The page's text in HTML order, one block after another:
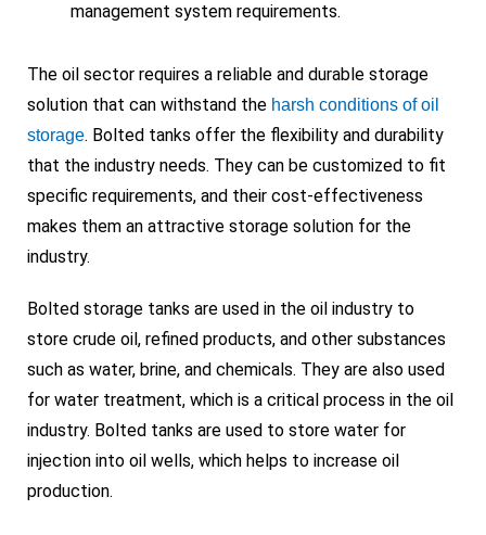
management system requirements.
The oil sector requires a reliable and durable storage
solution that can withstand the harsh conditions of oil
storage. Bolted tanks offer the flexibility and durability
that the industry needs. They can be customized to fit
specific requirements, and their cost-effectiveness
makes them an attractive storage solution for the
industry.
Bolted storage tanks are used in the oil industry to
store crude oil, refined products, and other substances
such as water, brine, and chemicals. They are also used
for water treatment, which is a critical process in the oil
industry. Bolted tanks are used to store water for
injection into oil wells, which helps to increase oil
production.